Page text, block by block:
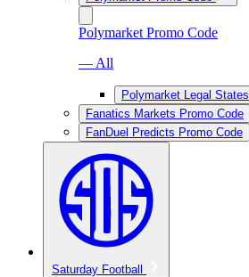
Polymarket Promo Code
— All
Polymarket Legal States
Fanatics Markets Promo Code
FanDuel Predicts Promo Code
Saturday Football